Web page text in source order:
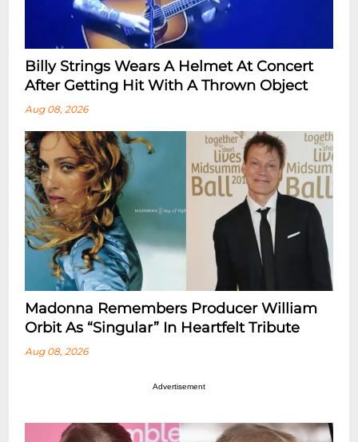
Billy Strings Wears A Helmet At Concert
After Getting Hit With A Thrown Object
Aug 08, 2026
Madonna Remembers Producer William
Orbit As “Singular” In Heartfelt Tribute
Aug 08, 2026
Advertisement